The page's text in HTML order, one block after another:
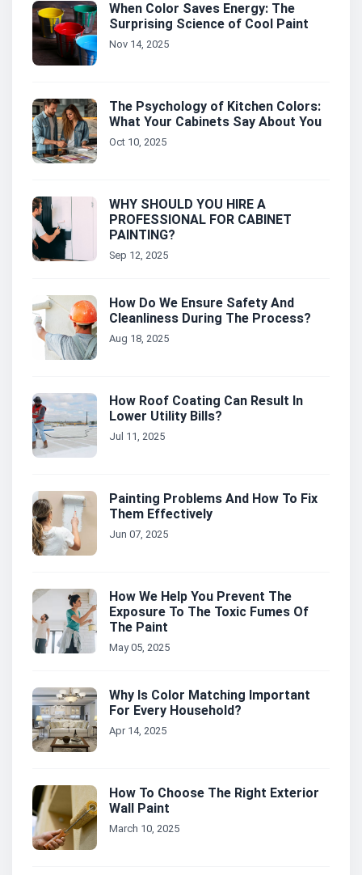
When Color Saves Energy: The
Surprising Science of Cool Paint
Nov 14, 2025
The Psychology of Kitchen Colors:
What Your Cabinets Say About You
Oct 10, 2025
WHY SHOULD YOU HIRE A
PROFESSIONAL FOR CABINET
PAINTING?
Sep 12, 2025
How Do We Ensure Safety And
Cleanliness During The Process?
Aug 18, 2025
How Roof Coating Can Result In
Lower Utility Bills?
Jul 11, 2025
Painting Problems And How To Fix
Them Effectively
Jun 07, 2025
How We Help You Prevent The
Exposure To The Toxic Fumes Of
The Paint
May 05, 2025
Why Is Color Matching Important
For Every Household?
Apr 14, 2025
How To Choose The Right Exterior
Wall Paint
March 10, 2025